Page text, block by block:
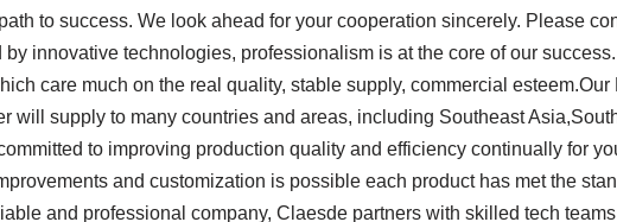
to success. We look ahead for your cooperation sincerely. Please
innovative technologies, professionalism is at the core of our
care much on the real quality, stable supply, commercial esteem.Our
will supply to many countries and areas, including Southeast
to improving production quality and efficiency continually for
and customization is possible each product has met the
and professional company, Claesde partners with skilled tech